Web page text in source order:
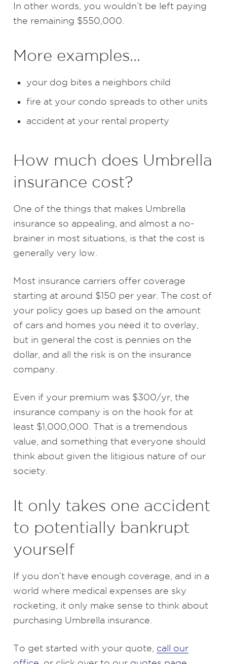
In other words, you wouldn’t be left paying
the remaining $550,000.
More examples…
your dog bites a neighbors child
fire at your condo spreads to other units
accident at your rental property
How much does Umbrella
insurance cost?
One of the things that makes Umbrella
insurance so appealing, and almost a no-
brainer in most situations, is that the cost is
generally very low.
Most insurance carriers offer coverage
starting at around $150 per year. The cost of
your policy goes up based on the amount
of cars and homes you need it to overlay,
but in general the cost is pennies on the
dollar, and all the risk is on the insurance
company.
Even if your premium was $300/yr, the
insurance company is on the hook for at
least $1,000,000. That is a tremendous
value, and something that everyone should
think about given the litigious nature of our
society.
It only takes one accident
to potentially bankrupt
yourself
If you don’t have enough coverage, and in a
world where medical expenses are sky
rocketing, it only make sense to think about
purchasing Umbrella insurance.
To get started with your quote, call our